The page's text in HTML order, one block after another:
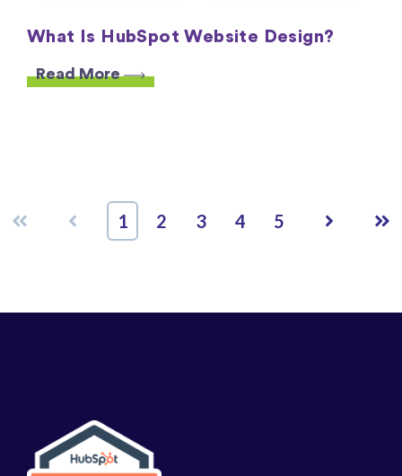
What Is HubSpot Website Design?
Read More
First Prev 1 2 3 4 5 Next Last